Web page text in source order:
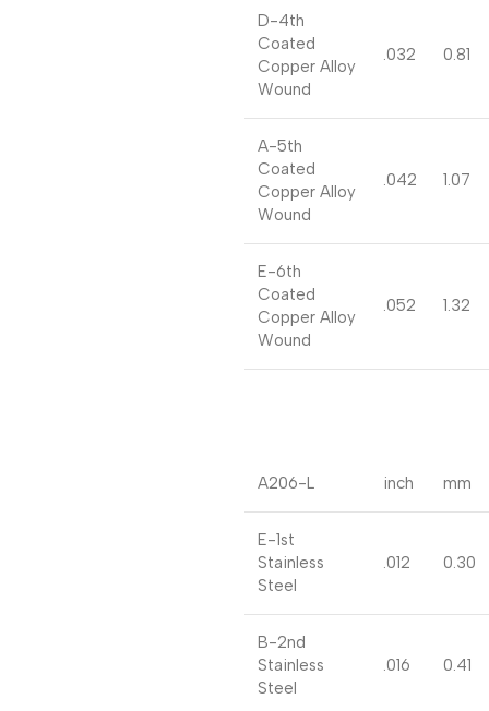
D-4th
Coated
Copper Alloy
Wound
.032 0.81
A-5th
Coated
Copper Alloy
Wound
.042 1.07
E-6th
Coated
Copper Alloy
Wound
.052 1.32
A206-L inch mm
E-1st
Stainless
Steel
.012 0.30
B-2nd
Stainless
Steel
.016 0.41